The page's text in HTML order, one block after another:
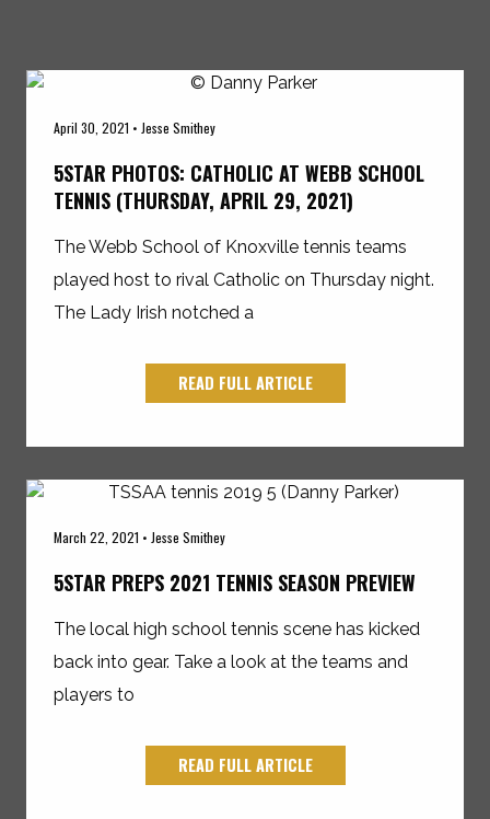
April 30, 2021 • Jesse Smithey
5STAR PHOTOS: CATHOLIC AT WEBB SCHOOL
TENNIS (THURSDAY, APRIL 29, 2021)
The Webb School of Knoxville tennis teams
played host to rival Catholic on Thursday night.
The Lady Irish notched a
READ FULL ARTICLE
March 22, 2021 • Jesse Smithey
5STAR PREPS 2021 TENNIS SEASON PREVIEW
The local high school tennis scene has kicked
back into gear. Take a look at the teams and
players to
READ FULL ARTICLE